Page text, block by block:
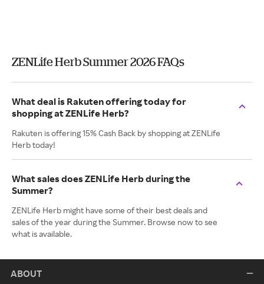
ZENLife Herb Summer 2026 FAQs
What deal is Rakuten offering today for
shopping at ZENLife Herb?
Rakuten is offering 15% Cash Back by shopping at ZENLife
Herb today!
What sales does ZENLife Herb during the
Summer?
ZENLife Herb might have some of their best deals and
sales of the year during the Summer. Browse now to see
what is available.
ABOUT